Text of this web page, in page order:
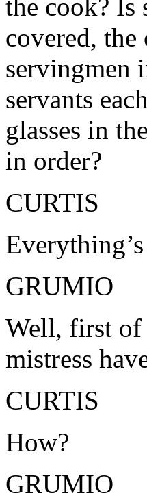
the cook? Is
covered, the
servingmen
servants
glasses in
in order?
CURTIS
GRUMIO
Well, first of
mistress
CURTIS
How?
GRUMIO